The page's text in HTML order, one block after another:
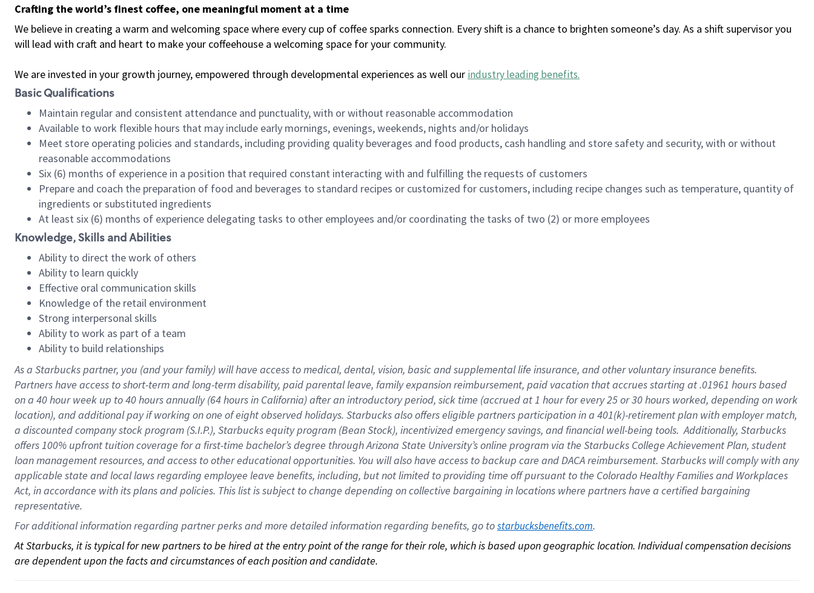
Crafting the world’s finest coffee, one meaningful moment at a time
We believe in creating a warm and welcoming space where every cup of coffee sparks connection. Every shift is a chance to brighten someone’s day. As a shift supervisor you
will lead with craft and heart to make your coffeehouse a welcoming space for your community.
We are invested in your growth journey, empowered through developmental experiences as well our industry leading benefits.
Basic Qualifications
Maintain regular and consistent attendance and punctuality, with or without reasonable accommodation
Available to work flexible hours that may include early mornings, evenings, weekends, nights and/or holidays
Meet store operating policies and standards, including providing quality beverages and food products, cash handling and store safety and security, with or without
reasonable accommodations
Six (6) months of experience in a position that required constant interacting with and fulfilling the requests of customers
Prepare and coach the preparation of food and beverages to standard recipes or customized for customers, including recipe changes such as temperature, quantity of
ingredients or substituted ingredients
At least six (6) months of experience delegating tasks to other employees and/or coordinating the tasks of two (2) or more employees
Knowledge, Skills and Abilities
Ability to direct the work of others
Ability to learn quickly
Effective oral communication skills
Knowledge of the retail environment
Strong interpersonal skills
Ability to work as part of a team
Ability to build relationships
As a Starbuckspartner, you (and your family) will have access to medical, dental, vision, basicand supplementallife insurance, andother voluntary insurance benefits.
Partners have access toshort-term and long-term disability, paid parental leave, familyexpansionreimbursement, paid vacation thataccrues starting at .01961 hours based
on a 40 hourweek up to40 hoursannually (64 hoursin California)after an introductory period, sick time (accrued at1 hour for every25 or 30 hours worked, depending on work
location), andadditional payif working onone ofeightobservedholidays. Starbucks also offerseligible partnersparticipation in a 401(k)-retirementplan with employer match,
a discounted company stockprogram (S.I.P.), Starbucks equity program (Bean Stock), incentivizedemergency savings, and financial well-being tools.Additionally, Starbucks
offers100% upfront tuitioncoverage for a first-time bachelor’s degree through Arizona State University’s online program via the Starbucks College Achievement Plan, student
loan management resources, and access to other educationalopportunities. You will also have access to backup care andDACA reimbursement. Starbucks willcomply withany
applicable state and local lawsregarding employee leave benefits, including, but not limited to providing time offpursuant to the Colorado Healthy Families and Workplaces
Act, in accordance withitsplans andpolicies. This list is subject to change depending on collective bargaining in locations where partners have a certified bargaining
representative.
For additional information regarding partner perks and more detailed information regarding benefits, go to starbucksbenefits.com.
At Starbucks, it is typical for new partners to be hired at the entry point of the range for their role, which is based upon geographic location. Individual compensation decisions
are dependent upon the facts and circumstances of each position and candidate.